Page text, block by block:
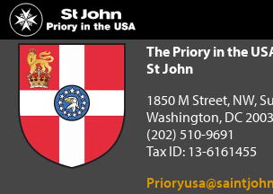
Home
The Priory in the USA of the Order of St John
The Priory in the
St John
1850 M Street, NW,
Washington, DC
(202) 510-9691
Tax ID: 13-6161455